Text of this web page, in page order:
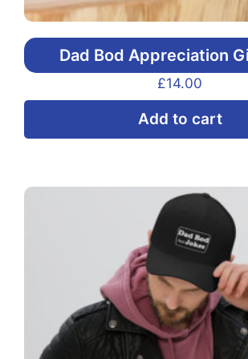
Dad Bod Appreciation
£14.00
Add to cart